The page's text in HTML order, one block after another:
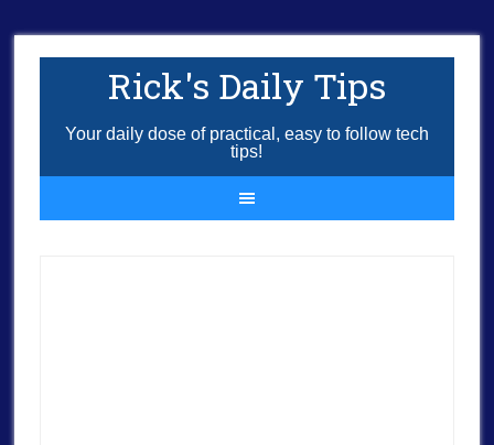
Rick's Daily Tips
Your daily dose of practical, easy to follow tech
tips!